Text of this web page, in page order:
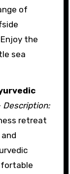
of
the
sea
Description:
retreat